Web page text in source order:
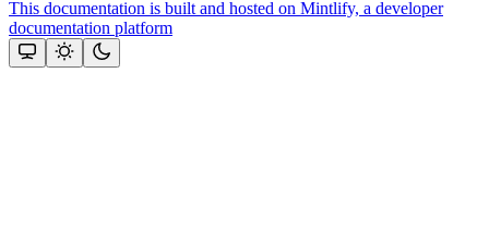
This documentation is built and hosted on Mintlify, a developer
documentation platform